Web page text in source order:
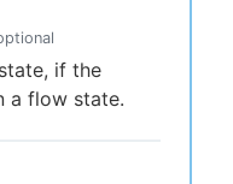
if the
a flow state.